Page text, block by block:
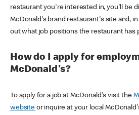
restaurant you're interested in, you'll be
McDonald's brand restaurant's site and,
out what job positions the restaurant has
How do I apply for
McDonald's?
To apply for a job at McDonald's visit the
websiteor inquire at your local